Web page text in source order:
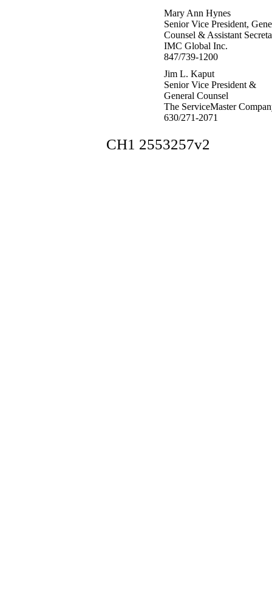
Mary Ann Hynes
Senior Vice President,
Counsel & Assistant
IMC Global Inc.
847/739-1200
Jim L. Kaput
Senior Vice President &
General Counsel
The ServiceMaster
630/271-2071
CH1 2553257v2